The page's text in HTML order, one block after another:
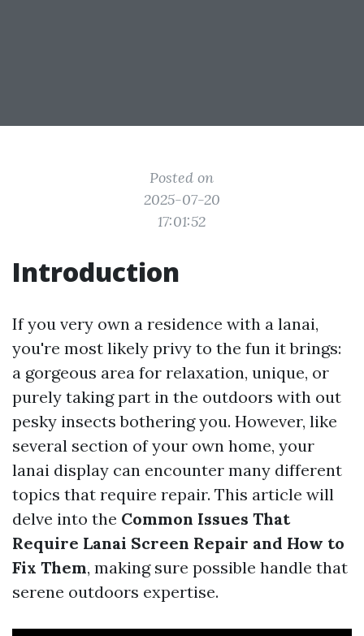
Posted on
2025-07-20
17:01:52
Introduction
If you very own a residence with a lanai,
you're most likely privy to the fun it brings:
a gorgeous area for relaxation, unique, or
purely taking part in the outdoors with out
pesky insects bothering you. However, like
several section of your own home, your
lanai display can encounter many different
topics that require repair. This article will
delve into the Common Issues That
Require Lanai Screen Repair and How to
Fix Them, making sure possible handle that
serene outdoors expertise.